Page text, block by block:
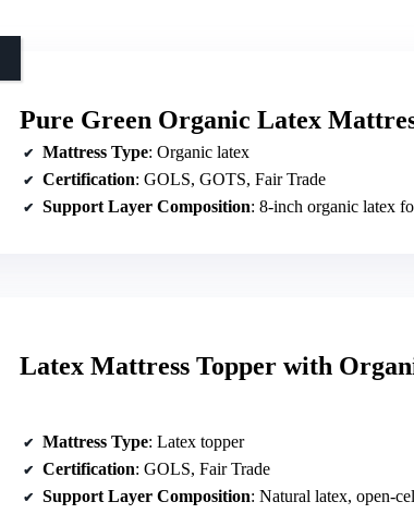
Pure Green Organic Latex
Mattress Type: Organic latex
Certification: GOLS, GOTS, Fair Trade
Support Layer Composition: 8-inch organic latex
Latex Mattress Topper with
Mattress Type: Latex topper
Certification: GOLS, Fair Trade
Support Layer Composition: Natural latex, open-cell